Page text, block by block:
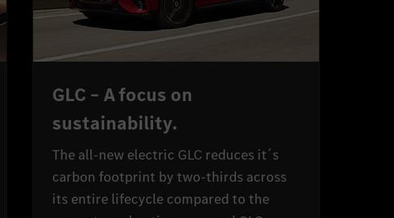
GLC – A focus on
sustainability.
The all-new electric GLC reduces it´s
carbon footprint by two-thirds across
its entire lifecycle compared to the